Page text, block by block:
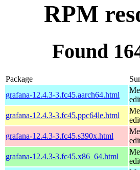
RPM
Found
Package
grafana-12.4.3-3.fc45.aarch64.html
grafana-12.4.3-3.fc45.ppc64le.html
grafana-12.4.3-3.fc45.s390x.html
grafana-12.4.3-3.fc45.x86_64.html